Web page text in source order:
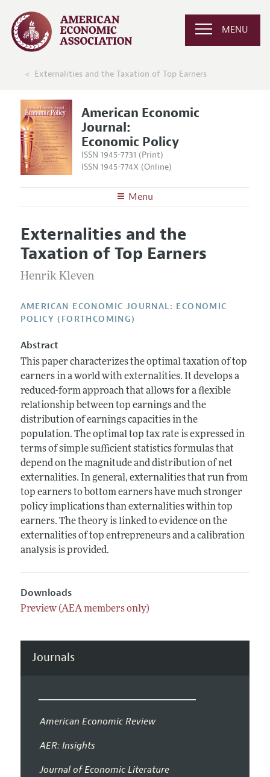
MENU
Externalities and the Taxation of Top Earners
American Economic
Journal:
Economic Policy
ISSN 1945-7731 (Print)
ISSN 1945-774X (Online)
Menu
Editors
Editorial Policy
Annual Report of the Editor
Research Highlights
Articles and Issues
Current Issue
All Issues
Forthcoming Articles
Information for Authors and Reviewers
Accepted Article Guidelines
Style Guide
Reviewer Guidelines
Externalities and the
Taxation of Top Earners
Henrik Kleven
AMERICAN ECONOMIC JOURNAL: ECONOMIC
POLICY (FORTHCOMING)
Abstract
This paper characterizes the optimal taxation of top
earners in a world with externalities. It develops a
reduced-form approach that allows for a flexible
relationship between top earnings and the
distribution of earnings capacities in the
population. The optimal top tax rate is expressed in
terms of simple sufficient statistics formulas that
depend on the magnitude and distribution of net
externalities. In general, externalities that run from
top earners to bottom earners have much stronger
policy implications than externalities within top
earners. The theory is linked to evidence on the
externalities of top entrepreneurs and a calibration
analysis is provided.
Downloads
Preview (AEA members only)
Journals
American Economic Review
AER: Insights
Journal of Economic Literature